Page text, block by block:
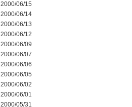
2000/06/15
2000/06/14
2000/06/13
2000/06/12
2000/06/09
2000/06/07
2000/06/06
2000/06/05
2000/06/02
2000/06/01
2000/05/31